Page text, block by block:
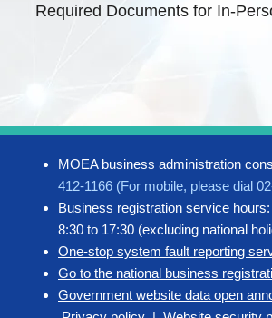
Required Documents for In-
MOEA business administration
412-1166 (For mobile, please dial
Business registration service
8:30 to 17:30 (excluding national
One-stop system fault reporting
Go to the national business
Government website data open